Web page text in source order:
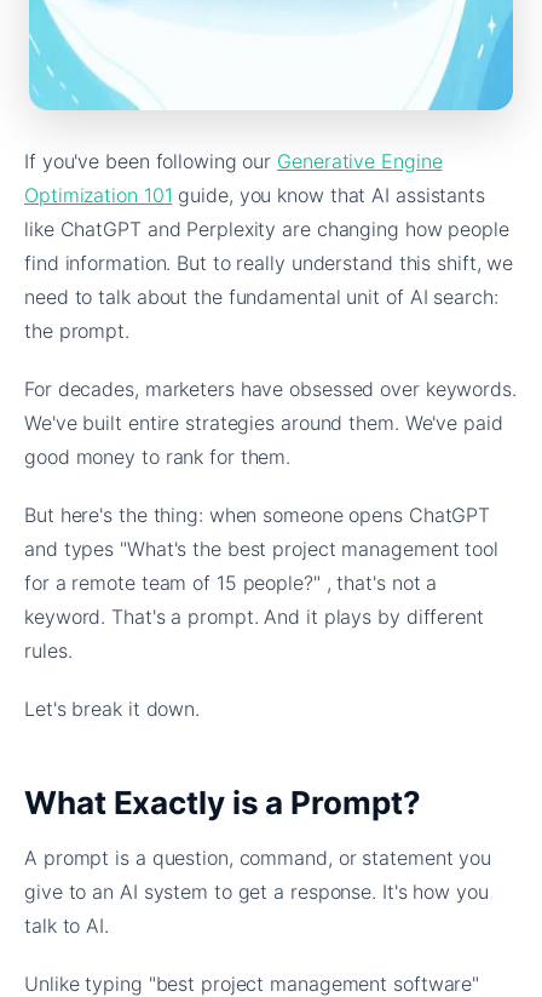
If you've been following our Generative Engine
Optimization 101 guide, you know that AI assistants
like ChatGPT and Perplexity are changing how people
find information. But to really understand this shift, we
need to talk about the fundamental unit of AI search:
the prompt.
For decades, marketers have obsessed over keywords.
We've built entire strategies around them. We've paid
good money to rank for them.
But here's the thing: when someone opens ChatGPT
and types "What's the best project management tool
for a remote team of 15 people?" , that's not a
keyword. That's a prompt. And it plays by different
rules.
Let's break it down.
What Exactly is a Prompt?
A prompt is a question, command, or statement you
give to an AI system to get a response. It's how you
talk to AI.
Unlike typing "best project management software"